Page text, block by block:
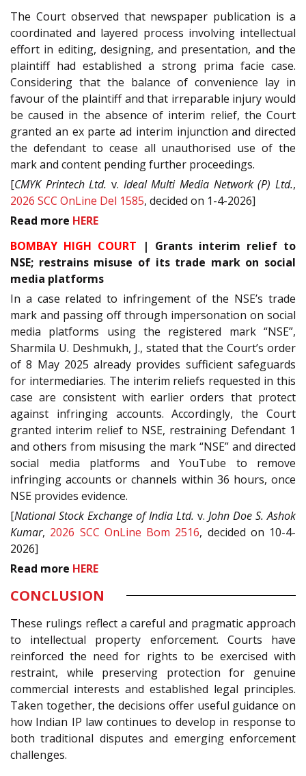
The Court observed that newspaper publication is a
coordinated and layered process involving intellectual
effort in editing, designing, and presentation, and the
plaintiff had established a strong prima facie case.
Considering that the balance of convenience lay in
favour of the plaintiff and that irreparable injury would
be caused in the absence of interim relief, the Court
granted an ex parte ad interim injunction and directed
the defendant to cease all unauthorised use of the
mark and content pending further proceedings.
[CMYK Printech Ltd. v. Ideal Multi Media Network (P) Ltd.,
2026 SCC OnLine Del 1585, decided on 1-4-2026]
Read more HERE
BOMBAY HIGH COURT | Grants interim relief to
NSE; restrains misuse of its trade mark on social
media platforms
In a case related to infringement of the NSE’s trade
mark and passing off through impersonation on social
media platforms using the registered mark “NSE”,
Sharmila U. Deshmukh, J., stated that the Court’s order
of 8 May 2025 already provides sufficient safeguards
for intermediaries. The interim reliefs requested in this
case are consistent with earlier orders that protect
against infringing accounts. Accordingly, the Court
granted interim relief to NSE, restraining Defendant 1
and others from misusing the mark “NSE” and directed
social media platforms and YouTube to remove
infringing accounts or channels within 36 hours, once
NSE provides evidence.
[National Stock Exchange of India Ltd. v. John Doe S. Ashok
Kumar, 2026 SCC OnLine Bom 2516, decided on 10-4-
2026]
Read more HERE
CONCLUSION
These rulings reflect a careful and pragmatic approach
to intellectual property enforcement. Courts have
reinforced the need for rights to be exercised with
restraint, while preserving protection for genuine
commercial interests and established legal principles.
Taken together, the decisions offer useful guidance on
how Indian IP law continues to develop in response to
both traditional disputes and emerging enforcement
challenges.